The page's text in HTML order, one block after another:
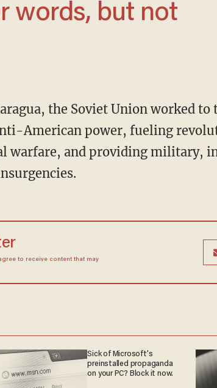
American power, fueling
warfare, and providing military,
to receive content that may
Sick of Microsoft's
preinstalled propaganda
on your PC? Block it now.